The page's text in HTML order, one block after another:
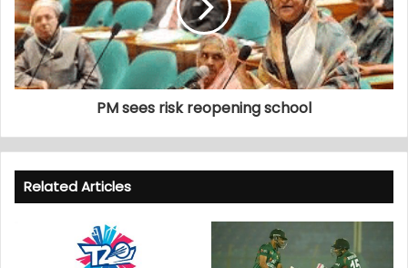
PM sees risk reopening school
Related Articles